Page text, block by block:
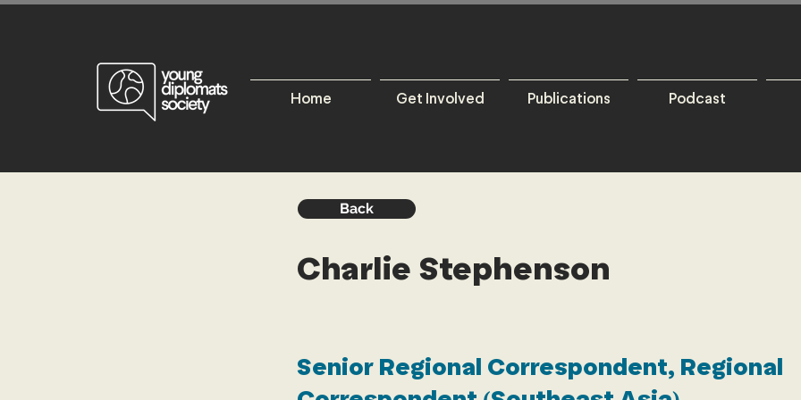
Home Get Involved Publications Podcast
Back
Charlie Stephenson
Senior Regional Correspondent, Regional